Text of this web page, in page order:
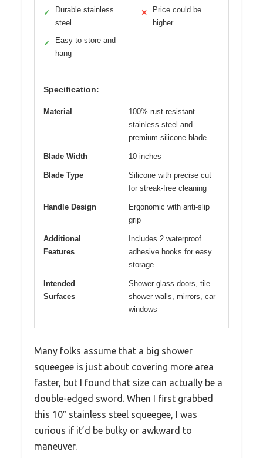
✓
Durable stainless
steel
✓
Easy to store and
hang
✕
Price could be
higher
Specification:
Material
100% rust-resistant
stainless steel and
premium silicone blade
Blade Width 10 inches
Blade Type
Silicone with precise cut
for streak-free cleaning
Handle Design
Ergonomic with anti-slip
grip
Additional
Features
Includes 2 waterproof
adhesive hooks for easy
storage
Intended
Surfaces
Shower glass doors, tile
shower walls, mirrors, car
windows
Many folks assume that a big shower
squeegee is just about covering more area
faster, but I found that size can actually be a
double-edged sword. When I first grabbed
this 10″ stainless steel squeegee, I was
curious if it’d be bulky or awkward to
maneuver.